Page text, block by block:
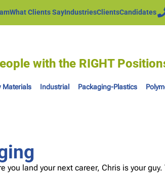
What Clients SayIndustriesClientsCandidates
with the RIGHT
Materials Industrial Packaging-Plastics
you land your next career, Chris is your